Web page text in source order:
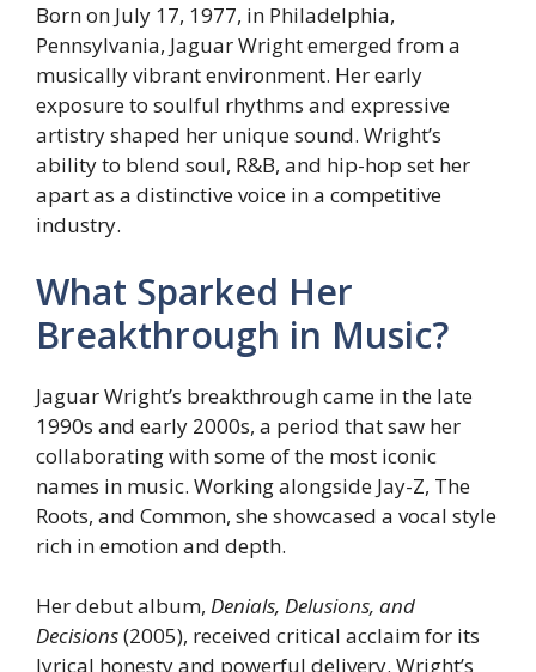
Born on July 17, 1977, in Philadelphia,
Pennsylvania, Jaguar Wright emerged from a
musically vibrant environment. Her early
exposure to soulful rhythms and expressive
artistry shaped her unique sound. Wright’s
ability to blend soul, R&B, and hip-hop set her
apart as a distinctive voice in a competitive
industry.
What Sparked Her
Breakthrough in Music?
Jaguar Wright’s breakthrough came in the late
1990s and early 2000s, a period that saw her
collaborating with some of the most iconic
names in music. Working alongside Jay-Z, The
Roots, and Common, she showcased a vocal style
rich in emotion and depth.
Her debut album, Denials, Delusions, and
Decisions(2005), received critical acclaim for its
lyrical honesty and powerful delivery. Wright’s